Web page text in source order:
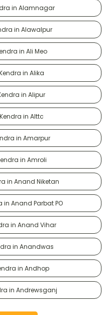
in Alamnagar
in Alawalpur
in Ali Meo
in Alika
in Alipur
in Alttc
in Amarpur
in Amroli
in Anand Niketan
Anand Parbat PO
in Anand Vihar
in Anandwas
in Andhop
in Andrewsganj